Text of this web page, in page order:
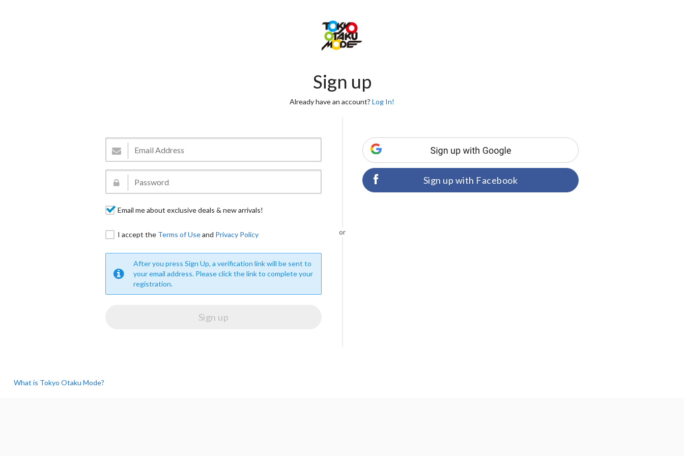
Sign up
Already have an account? Log In!
Email me about exclusive deals & new arrivals!
I accept the Terms of Useand Privacy Policy
After you press Sign Up, a verification link will be sent to
your email address. Please click the link to complete your
registration.
or
Sign up with Facebook
What is Tokyo Otaku Mode?